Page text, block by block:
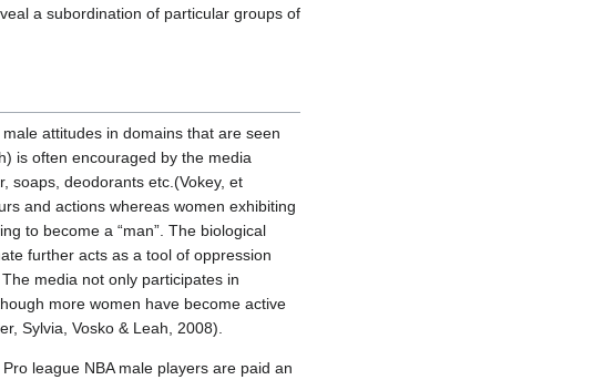
a subordination of particular groups of
attitudes in domains that are seen
is often encouraged by the media
soaps, deodorants etc.(Vokey, et
and actions whereas women exhibiting
to become a “man”. The biological
further acts as a tool of oppression
media not only participates in
more women have become active
Sylvia, Vosko & Leah, 2008).
league NBA male players are paid an